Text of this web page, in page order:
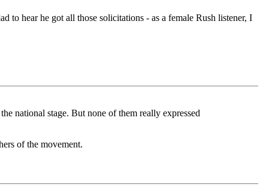
to hear he got all those solicitations - as a female Rush listener, I
national stage. But none of them really expressed
of the movement.